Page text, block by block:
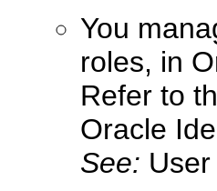
You
roles, in
Refer to
Oracle
See: